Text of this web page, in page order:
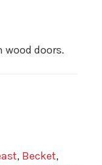
wood doors.
, Becket,